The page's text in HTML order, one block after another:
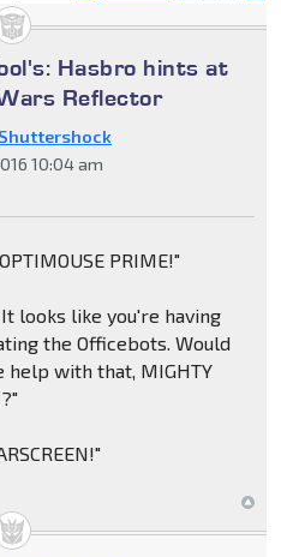
Hasbro hints at
Reflector
Shuttershock
10:04 am
PRIME!"
looks like you're having
the Officebots. Would
help with that, MIGHTY